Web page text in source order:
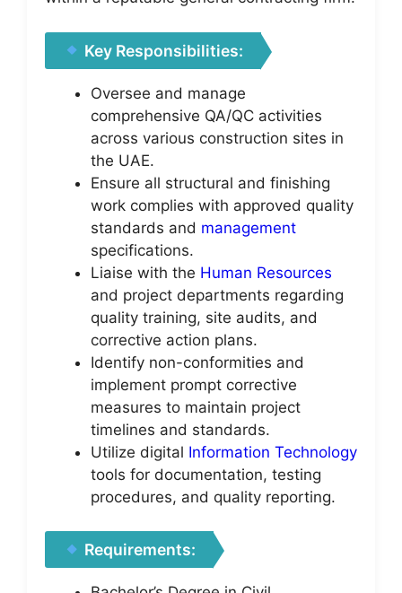
Key Responsibilities:
Oversee and manage
comprehensive QA/QC activities
across various construction sites in
the UAE.
Ensure all structural and finishing
work complies with approved quality
standards and management
specifications.
Liaise with the Human Resources
and project departments regarding
quality training, site audits, and
corrective action plans.
Identify non-conformities and
implement prompt corrective
measures to maintain project
timelines and standards.
Utilize digital Information Technology
tools for documentation, testing
procedures, and quality reporting.
Requirements: